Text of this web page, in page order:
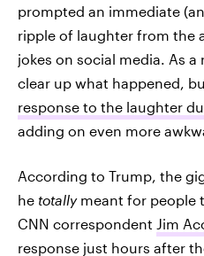
prompted an immediate
ripple of laughter from the
jokes on social media. As
clear up what happened,
response to the laughter
adding on even more
According to Trump, the
he totallymeant for people
CNN correspondent Jim
response just hours after